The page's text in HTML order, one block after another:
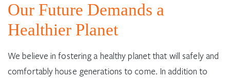
Our Future Demands a
Healthier Planet
We believe in fostering a healthy planet that will safely and
comfortably house generations to come. In addition to